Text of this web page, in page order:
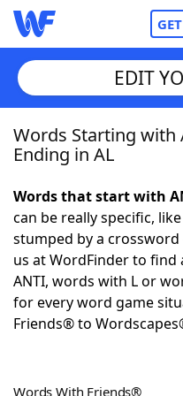
Home
NYT Crossplay
ScrabbleHelpers
Today's NYT Games
EDIT
Words Starting with
Ending in AL
Words that start with
can be really specific,
stumped by a crossword
us at WordFinder to
ANTI, words with L or
for every word game
Friends® to
Words With Friends®